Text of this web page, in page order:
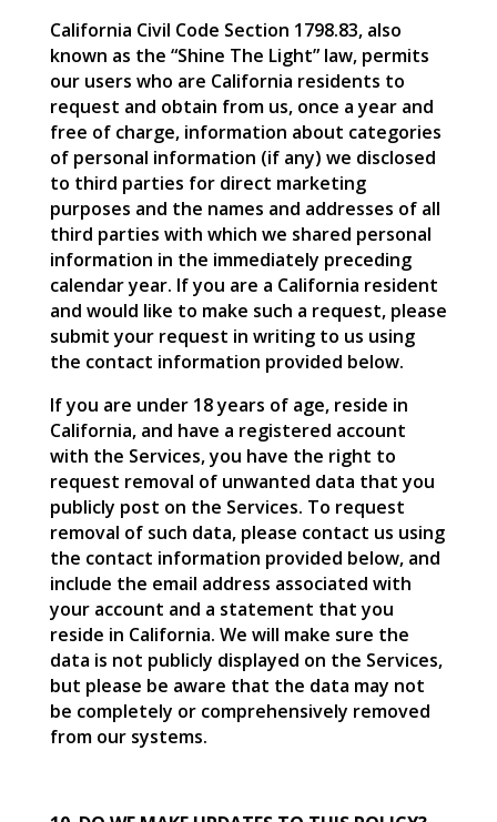
California Civil Code Section 1798.83, also
known as the “Shine The Light” law, permits
our users who are California residents to
request and obtain from us, once a year and
free of charge, information about categories
of personal information (if any) we disclosed
to third parties for direct marketing
purposes and the names and addresses of all
third parties with which we shared personal
information in the immediately preceding
calendar year. If you are a California resident
and would like to make such a request, please
submit your request in writing to us using
the contact information provided below.
If you are under 18 years of age, reside in
California, and have a registered account
with the Services, you have the right to
request removal of unwanted data that you
publicly post on the Services. To request
removal of such data, please contact us using
the contact information provided below, and
include the email address associated with
your account and a statement that you
reside in California. We will make sure the
data is not publicly displayed on the Services,
but please be aware that the data may not
be completely or comprehensively removed
from our systems.